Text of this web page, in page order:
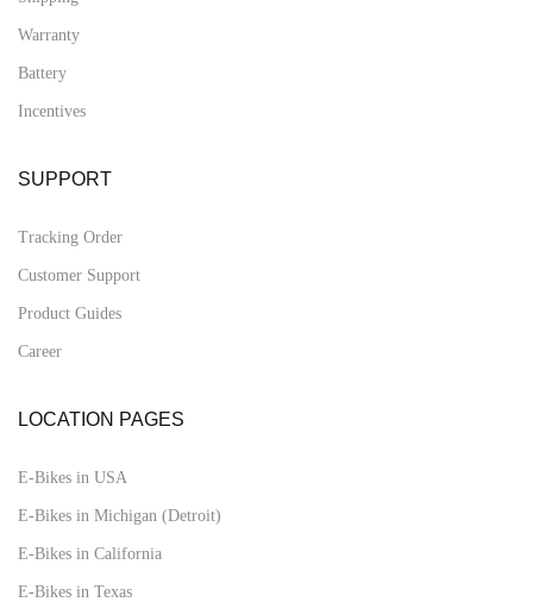
Warranty
Battery
Incentives
SUPPORT
Tracking Order
Customer Support
Product Guides
Career
LOCATION PAGES
E-Bikes in USA
E-Bikes in Michigan (Detroit)
E-Bikes in California
E-Bikes in Texas